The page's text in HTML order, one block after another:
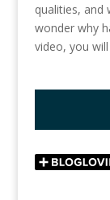
qualities, and
wonder why
video, you